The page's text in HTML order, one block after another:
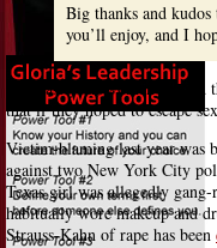
Big thanks and
you’ll enjoy, and I
This last year, women
that if they hoped to escape
Victim-blaming last year was
against two New York City
Texas girl was allegedly
habitually wore makeup and
Strauss-Kahn of rape has been